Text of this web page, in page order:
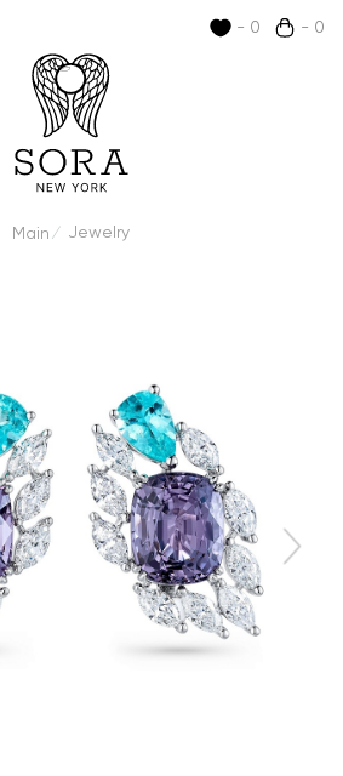
- 0 - 0
Main / Jewelry